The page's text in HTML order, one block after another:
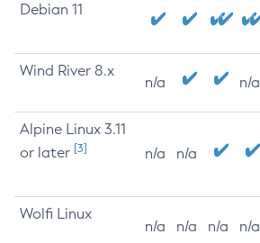
Debian 11
Wind River 8.x
n/a n/a
Alpine Linux 3.11
or later [3] n/a n/a
Wolfi Linux
n/a n/a n/a n/a